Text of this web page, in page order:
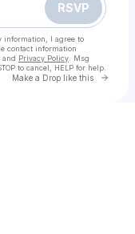
RSVP
information, I agree to
contact information
and Privacy Policy . Msg
to cancel, HELP for help.
Make a Drop like this Go